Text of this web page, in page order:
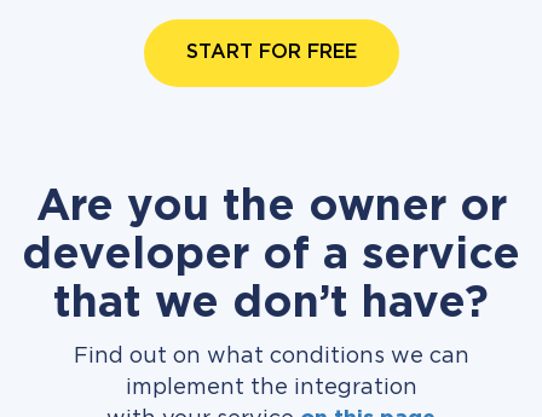
START FOR FREE
Are you the owner or
developer of a service
that we don’t have?
Find out on what conditions we can
implement the integration